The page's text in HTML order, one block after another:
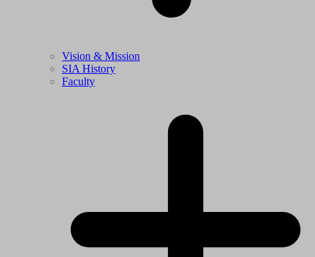
Vision & Mission
SIA History
Faculty